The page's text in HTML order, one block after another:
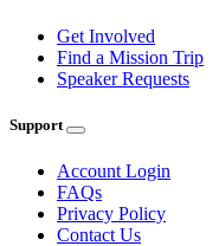
Get Involved
Find a Mission Trip
Speaker Requests
Support
Account Login
FAQs
Privacy Policy
Contact Us